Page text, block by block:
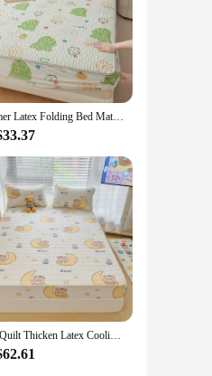
Summer Latex Folding Bed Mat Kit Cooling Feel Bed Sheet and Pillowcase Single Double Mattress Cover Home Textiles Cool Bedspread
High Quilt Thicken Latex Cooling Mattress Cover Summer Cool Down Soft Bed Mat and Pillowcase Machine Washable Cold Feel Bed Pad